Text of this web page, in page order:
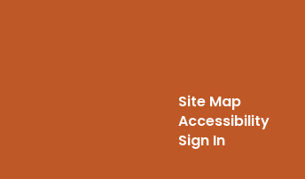
Site Map
Accessibility
Sign In